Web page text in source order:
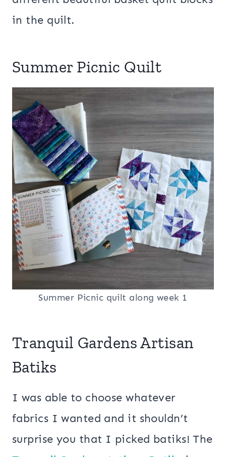
in the quilt.
Summer Picnic Quilt
Summer Picnic quilt along week 1
Tranquil Gardens Artisan
Batiks
I was able to choose whatever
fabrics I wanted and it shouldn’t
surprise you that I picked batiks! The